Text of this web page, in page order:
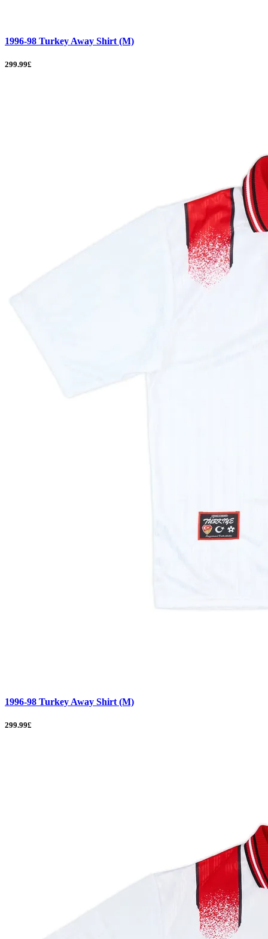
1996-98 Turkey Away Shirt (M)
299.99£
1996-98 Turkey Away Shirt (M)
299.99£